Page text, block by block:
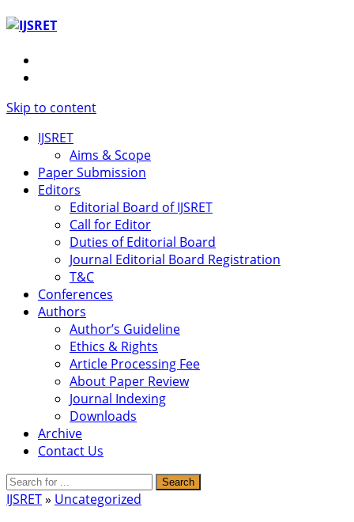
Skip to content
IJSRET
Aims & Scope
Paper Submission
Editors
Editorial Board of IJSRET
Call for Editor
Duties of Editorial Board
Journal Editorial Board Registration
T&C
Conferences
Authors
Author’s Guideline
Ethics & Rights
Article Processing Fee
About Paper Review
Journal Indexing
Downloads
Archive
Contact Us
IJSRET» Uncategorized